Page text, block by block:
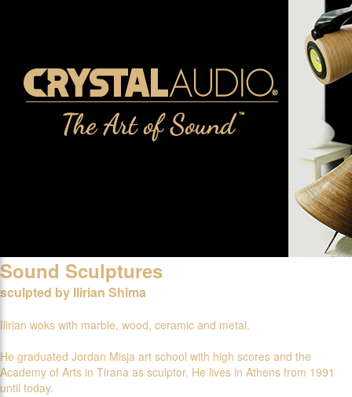
Sound Sculptures
sculpted by Ilirian Shima
Ilirian woks with marble, wood, ceramic and metal.
He graduated Jordan Misja art school with high scores and the
Academy of Arts in Tirana as sculptor. He lives in Athens from 1991
until today.